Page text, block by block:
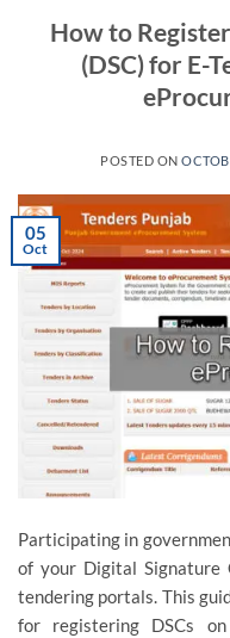
How to
(DSC) for E-
POSTED ON
05
Oct
Participating in
of your Digital Signature
tendering portals. This
for registering DSCs